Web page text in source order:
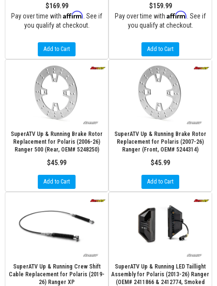
$169.99
Pay over time with Affirm . See if
you qualify at checkout.
Add to Cart
$159.99
Pay over time with Affirm . See if
you qualify at checkout.
Add to Cart
SuperATV Up & Running Brake Rotor
Replacement for Polaris (2006-26)
Ranger 500 (Rear, OEM# 5248250)
$45.99
Add to Cart
SuperATV Up & Running Brake Rotor
Replacement for Polaris (2007-26)
Ranger (Front, OEM# 5244314)
$45.99
Add to Cart
SuperATV Up & Running Crew Shift
Cable Replacement for Polaris (2019-
26) Ranger XP
SuperATV Up & Running LED Taillight
Assembly for Polaris (2013-26) Ranger
(OEM# 2411866 & 2412774, Smoked